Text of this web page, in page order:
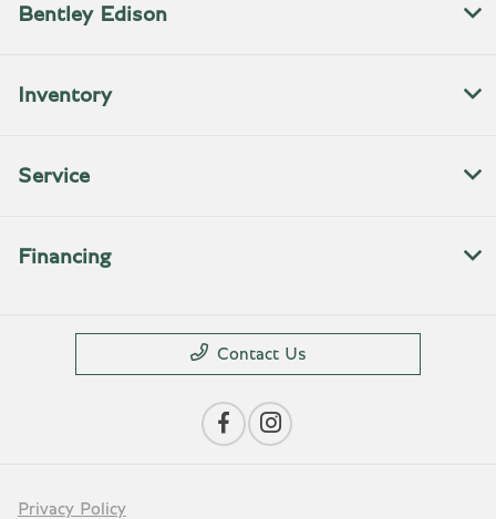
Bentley Edison
Inventory
Service
Financing
Contact Us
Privacy Policy